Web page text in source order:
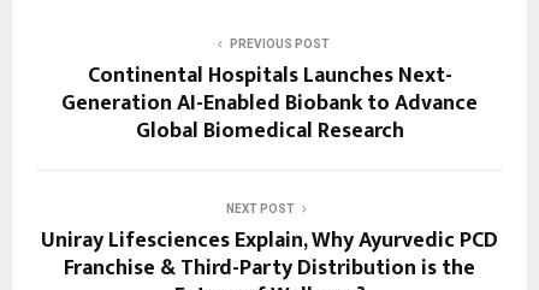
PREVIOUS POST
Continental Hospitals Launches Next-
Generation AI-Enabled Biobank to Advance
Global Biomedical Research
NEXT POST
Uniray Lifesciences Explain, Why Ayurvedic PCD
Franchise & Third-Party Distribution is the